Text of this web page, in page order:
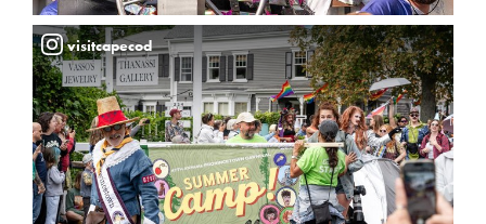
visitcapecod